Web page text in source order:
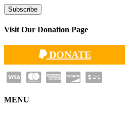
Visit Our Donation Page
DONATE
MENU